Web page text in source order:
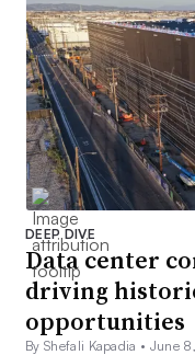
DEEP DIVE
Data center
driving
opportunities
By Shefali Kapadia • June